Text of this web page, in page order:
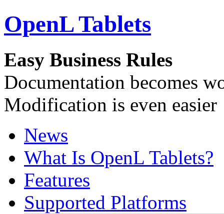
OpenL Tablets
Easy Business Rules
Documentation becomes
Modification is even easier
News
What Is OpenL Tablets?
Features
Supported Platforms